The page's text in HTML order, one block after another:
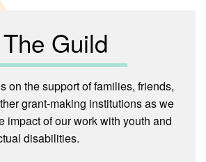
Guild
on the support of families, friends,
grant-making institutions as we
impact of our work with youth and
disabilities.